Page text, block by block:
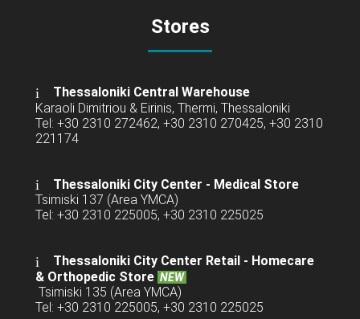
Stores
Thessaloniki Central Warehouse
Karaoli Dimitriou & Eirinis, Thermi, Thessaloniki
Tel: +30 2310 272462, +30 2310 270425, +30 2310
221174
Thessaloniki City Center - Medical Store
Tsimiski 137 (Area YMCA)
Tel: +30 2310 225005, +30 2310 225025
Thessaloniki City Center Retail - Homecare
& Orthopedic Store NEW
Tsimiski 135 (Area YMCA)
Tel: +30 2310 225005, +30 2310 225025